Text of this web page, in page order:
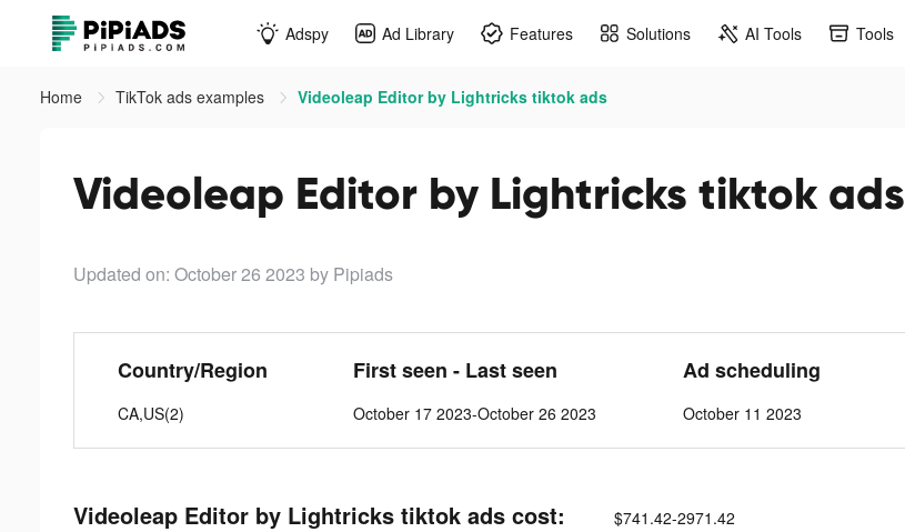
Adspy Ad Library Features Solutions AI Tools Tools
Home TikTok ads examples Videoleap Editor by Lightricks tiktok ads
Videoleap Editor by Lightricks tiktok ads
Updated on: October 26 2023 by Pipiads
Country/Region
CA,US(2)
First seen - Last seen
October 17 2023-October 26 2023
Ad scheduling
October 11 2023
Videoleap Editor by Lightricks tiktok ads cost: $741.42-2971.42